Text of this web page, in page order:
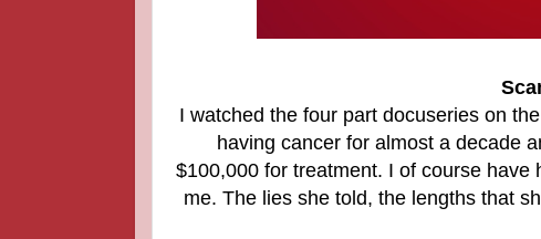
I watched the four part docuseries on
having cancer for almost a decade
$100,000 for treatment. I of course
me. The lies she told, the lengths that